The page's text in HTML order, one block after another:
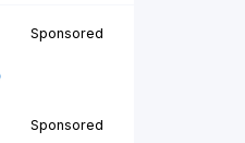
Sponsored
Sponsored